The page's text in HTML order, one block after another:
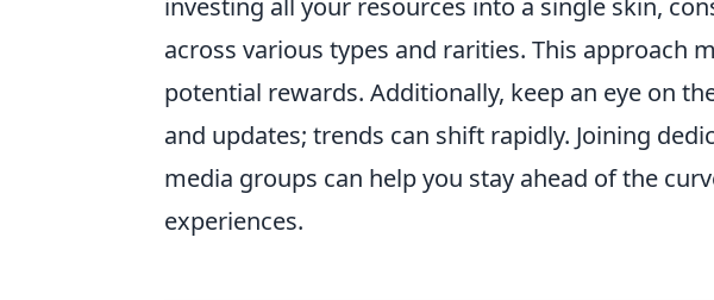
investing all your resources into a single skin,
across various types and rarities. This approach
potential rewards. Additionally, keep an eye on
and updates; trends can shift rapidly. Joining
media groups can help you stay ahead of the
experiences.